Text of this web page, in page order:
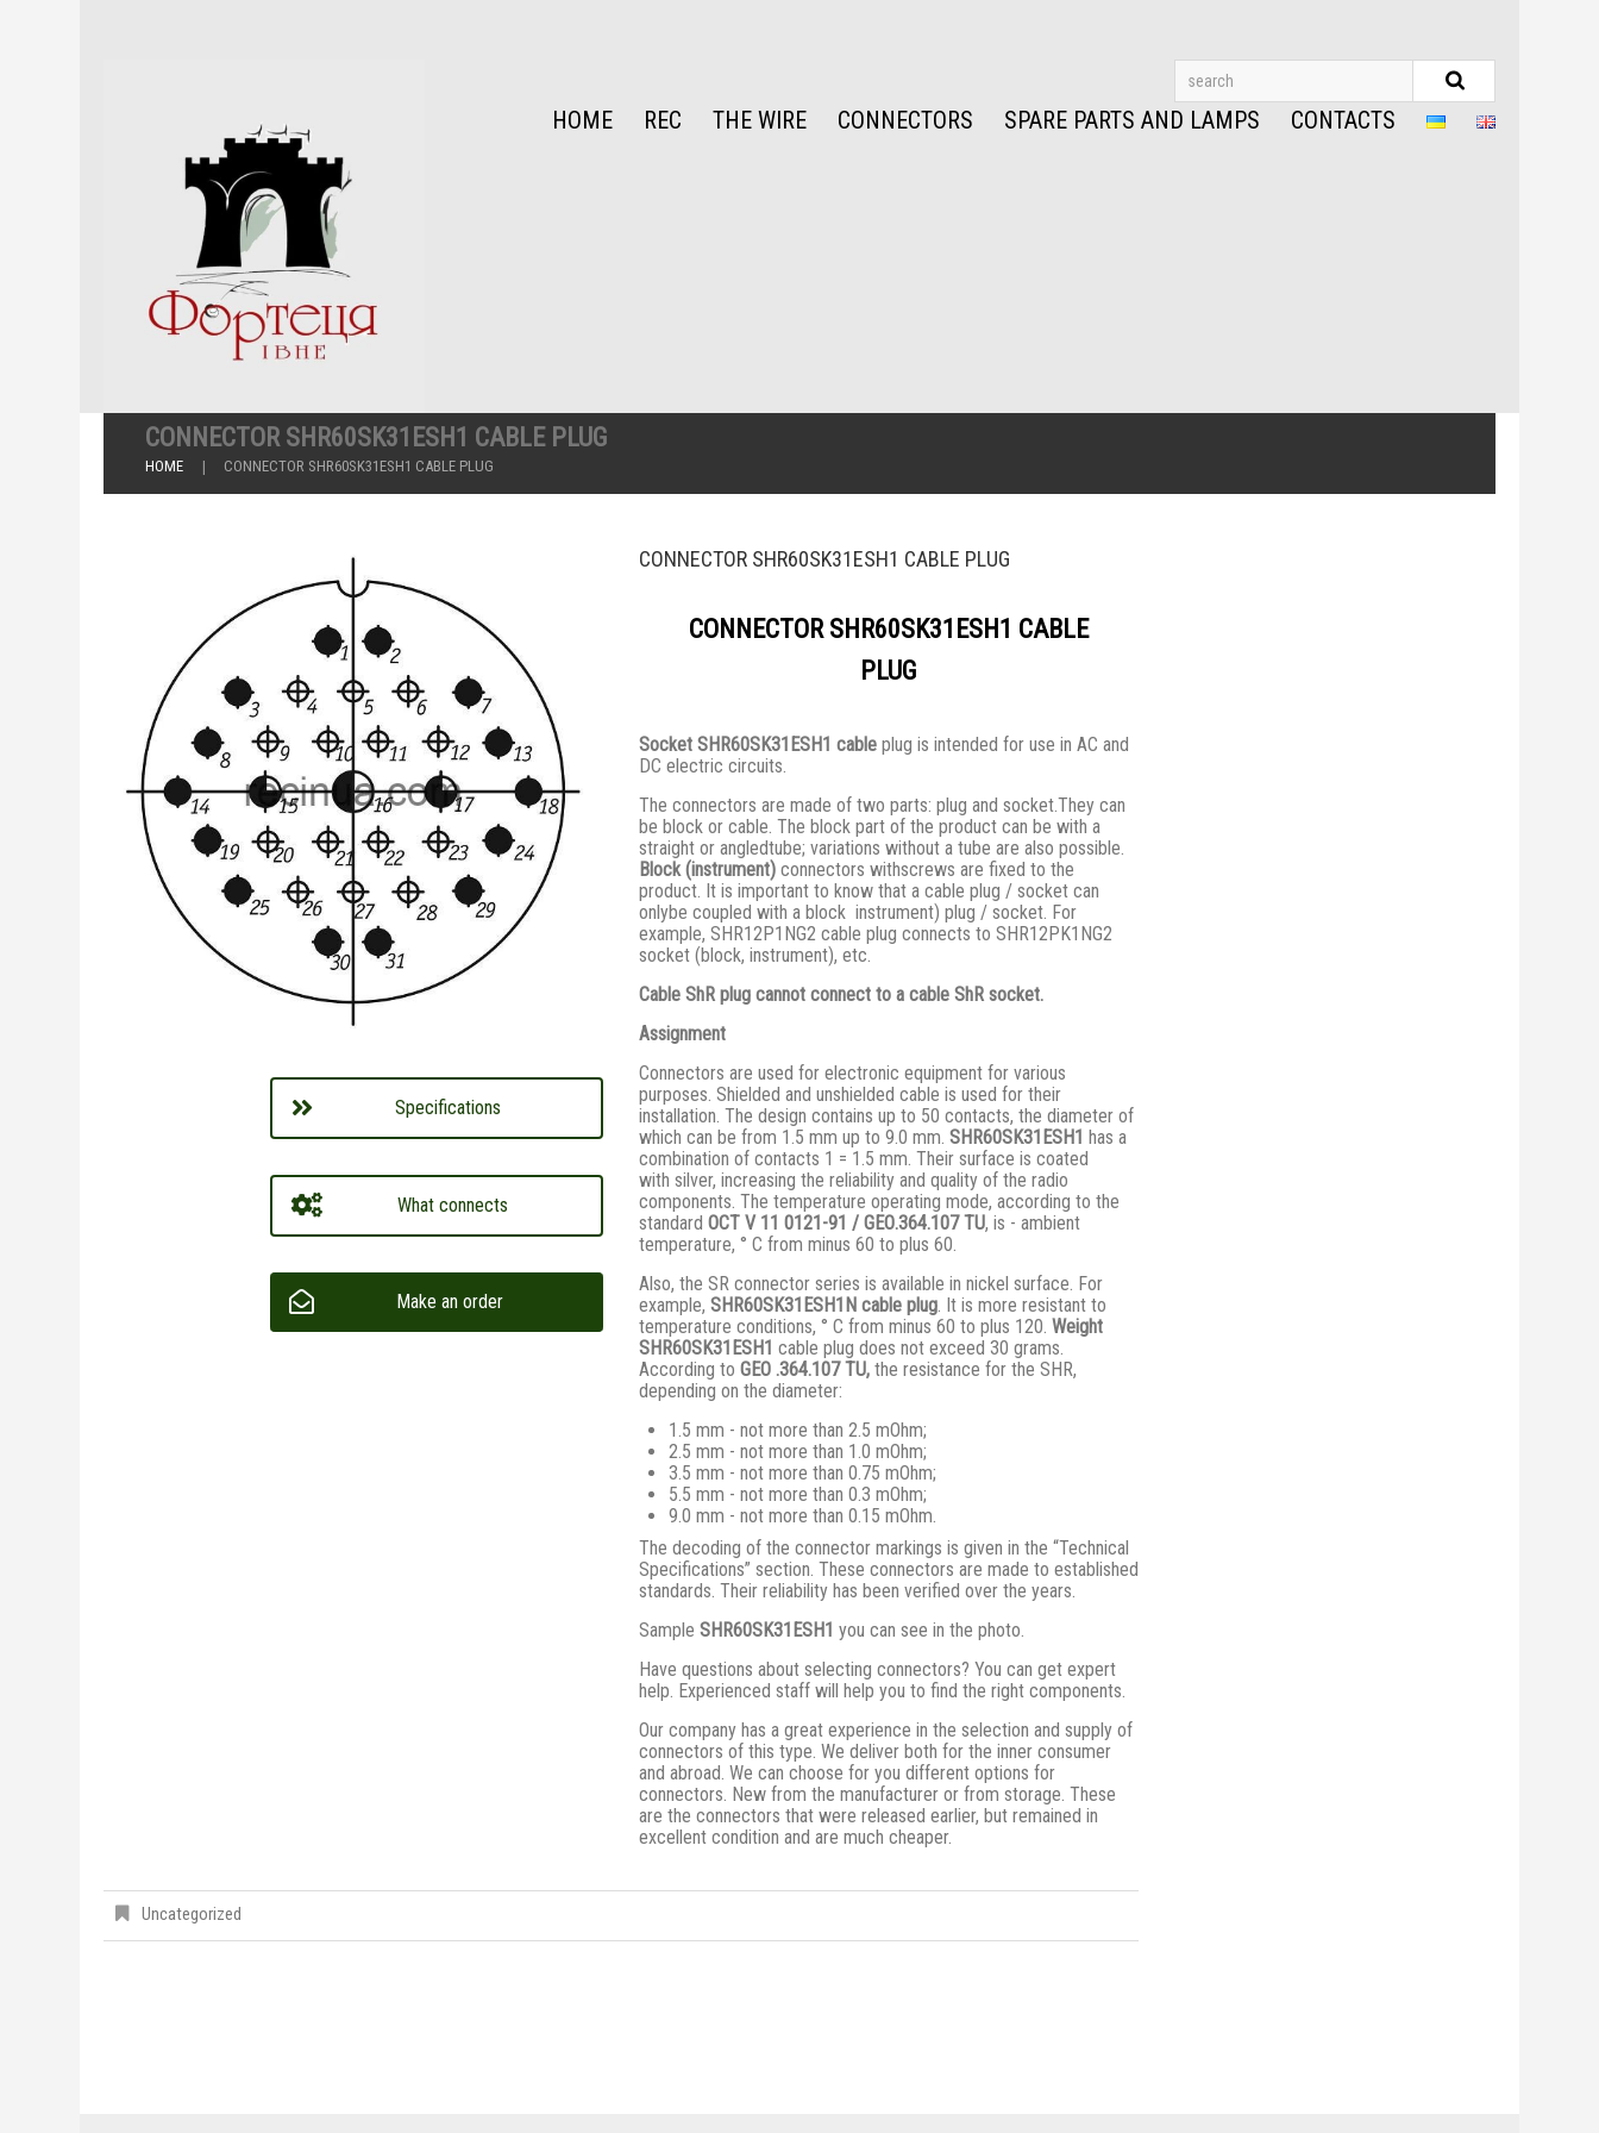
HOME REC THE WIRE CONNECTORS SPARE PARTS AND LAMPS CONTACTS
CONNECTOR SHR60SK31ESH1 CABLE PLUG
HOME CONNECTOR SHR60SK31ESH1 CABLE PLUG
Specifications
What connects
Make an order
CONNECTOR SHR60SK31ESH1 CABLE PLUG
CONNECTOR SHR60SK31ESH1 CABLE
PLUG
Socket SHR60SK31ESH1 cable plug is intended for use in AC and
DC electric circuits.
The connectors are made of two parts: plug and socket.They сan
be block or cable. The block part of the product can be with a
straight or angledtube; variations without a tube are also possible.
Block (instrument) connectors withscrews are fixed to the
product. It is important to know that a cable plug / socket can
onlybe coupled with a block instrument) plug / socket. For
example, SHR12P1NG2 cable plug connects to SHR12PK1NG2
socket (block, instrument), etc.
Cable ShR plug cannot connect to a cable ShR socket.
Assignment
Connectors are used for electronic equipment for various
purposes. Shielded and unshielded cable is used for their
installation. The design contains up to 50 contacts, the diameter of
which can be from 1.5 mm up to 9.0 mm. SHR60SK31ESH1 has a
combination of contacts 1 = 1.5 mm. Their surface is coated
with silver, increasing the reliability and quality of the radio
components. The temperature operating mode, according to the
standard ОСТ V 11 0121-91 / GЕО.364.107 ТU, is - ambient
temperature, ° С from minus 60 to plus 60.
Also, the SR connector series is available in nickel surface. For
example, SHR60SK31ESH1N cable plug. It is more resistant to
temperature conditions, ° C from minus 60 to plus 120. Weight
SHR60SK31ESH1 cable plug does not exceed 30 grams.
According to GEO .364.107TU, the resistance for the SHR,
depending on the diameter:
1.5 mm - not more than 2.5 mOhm;
2.5 mm - not more than 1.0 mOhm;
3.5 mm - not more than 0.75 mOhm;
5.5 mm - not more than 0.3 mOhm;
9.0 mm - not more than 0.15 mOhm.
The decoding of the connector markings is given in the “Technical
Specifications” section. These connectors are made to established
standards. Their reliability has been verified over the years.
Sample SHR60SK31ESH1 you can see in the photo.
Have questions about selecting connectors? You can get expert
help. Experienced staff will help you to find the right components.
Our company has a great experience in the selection and supply of
connectors of this type. We deliver both for the inner consumer
and abroad. We can choose for you different options for
connectors. New from the manufacturer or from storage. These
are the connectors that were released earlier, but remained in
excellent condition and are much cheaper.
Uncategorized